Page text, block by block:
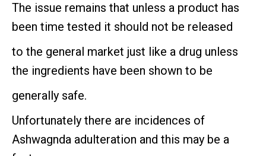
The issue remains that unless a product has
been time tested it should not be released
to the general market just like a drug unless
the ingredients have been shown to be
generally safe.
Unfortunately there are incidences of
Ashwagnda adulteration and this may be a